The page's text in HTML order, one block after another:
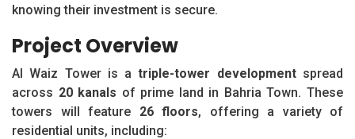
knowing their investment is secure.
Project Overview
Al Waiz Tower is atriple-tower developmentspread
across 20 kanals of prime land in Bahria Town. These
towers will feature 26 floors, offering a variety of
residential units, including: